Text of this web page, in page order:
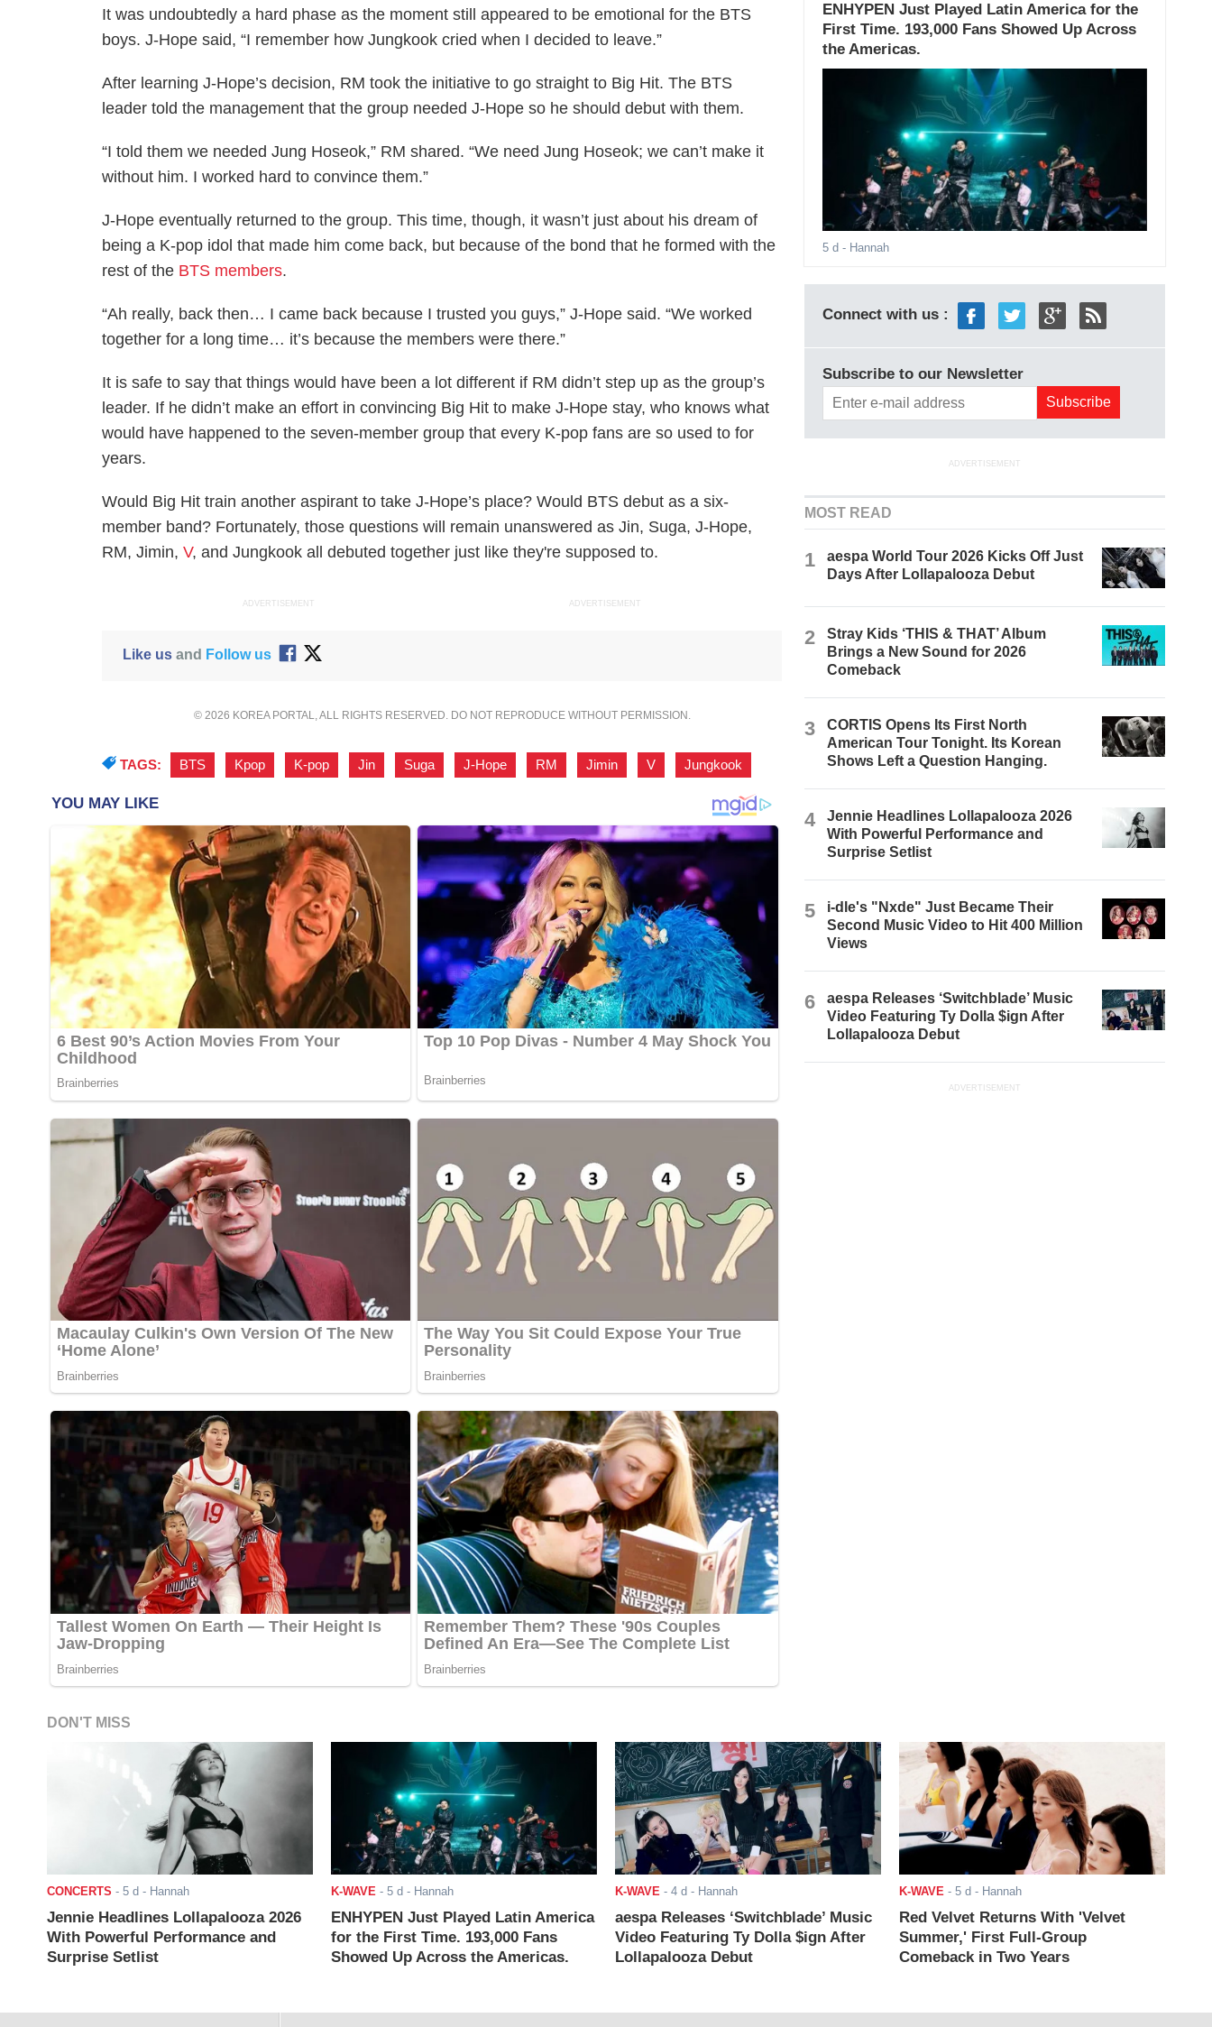
It was undoubtedly a hard phase as the moment still appeared to be emotional for the BTS
boys. J-Hope said, “I remember how Jungkook cried when I decided to leave.”
After learning J-Hope’s decision, RM took the initiative to go straight to Big Hit. The BTS
leader told the management that the group needed J-Hope so he should debut with them.
“I told them we needed Jung Hoseok,” RM shared. “We need Jung Hoseok; we can’t make it
without him. I worked hard to convince them.”
J-Hope eventually returned to the group. This time, though, it wasn’t just about his dream of
being a K-pop idol that made him come back, but because of the bond that he formed with the
rest of the BTS members.
“Ah really, back then… I came back because I trusted you guys,” J-Hope said. “We worked
together for a long time… it’s because the members were there.”
It is safe to say that things would have been a lot different if RM didn’t step up as the group’s
leader. If he didn’t make an effort in convincing Big Hit to make J-Hope stay, who knows what
would have happened to the seven-member group that every K-pop fans are so used to for
years.
Would Big Hit train another aspirant to take J-Hope’s place? Would BTS debut as a six-
member band? Fortunately, those questions will remain unanswered as Jin, Suga, J-Hope,
RM, Jimin,V, and Jungkook all debuted together just like they're supposed to.
ADVERTISEMENT ADVERTISEMENT
Like usand Follow us
© 2026 KOREA PORTAL, ALL RIGHTS RESERVED. DO NOT REPRODUCE WITHOUT PERMISSION.
TAGS: BTS Kpop K-pop Jin Suga J-Hope RM Jimin V Jungkook
ENHYPEN Just Played Latin America for the
First Time. 193,000 Fans Showed Up Across
the Americas.
5 d - Hannah
Connect with us :
Subscribe to our Newsletter
ADVERTISEMENT
MOST READ
1
aespa World Tour 2026 Kicks Off Just
Days After Lollapalooza Debut
2
Stray Kids ‘THIS & THAT’ Album
Brings a New Sound for 2026
Comeback
3
CORTIS Opens Its First North
American Tour Tonight. Its Korean
Shows Left a Question Hanging.
4
Jennie Headlines Lollapalooza 2026
With Powerful Performance and
Surprise Setlist
5
i-dle's "Nxde" Just Became Their
Second Music Video to Hit 400 Million
Views
6
aespa Releases ‘Switchblade’ Music
Video Featuring Ty Dolla $ign After
Lollapalooza Debut
ADVERTISEMENT
DON'T MISS
CONCERTS - 5 d - Hannah
Jennie Headlines Lollapalooza 2026
With Powerful Performance and
Surprise Setlist
K-WAVE- 5 d - Hannah
ENHYPEN Just Played Latin America
for the First Time. 193,000 Fans
Showed Up Across the Americas.
K-WAVE- 4 d - Hannah
aespa Releases ‘Switchblade’ Music
Video Featuring Ty Dolla $ign After
Lollapalooza Debut
K-WAVE- 5 d - Hannah
Red Velvet Returns With 'Velvet
Summer,' First Full-Group
Comeback in Two Years